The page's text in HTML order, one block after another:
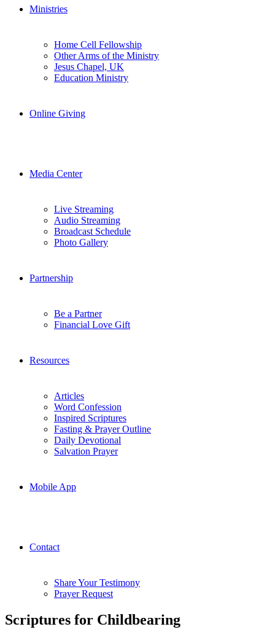
Ministries
Home Cell Fellowship
Other Arms of the Ministry
Jesus Chapel, UK
Education Ministry
Online Giving
Media Center
Live Streaming
Audio Streaming
Broadcast Schedule
Photo Gallery
Partnership
Be a Partner
Financial Love Gift
Resources
Articles
Word Confession
Inspired Scriptures
Fasting & Prayer Outline
Daily Devotional
Salvation Prayer
Mobile App
Contact
Share Your Testimony
Prayer Request
Scriptures for Childbearing